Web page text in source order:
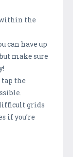
the
can have up
make sure
the
grids
if you’re